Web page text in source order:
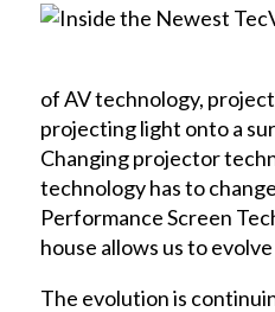
of AV technology,
projecting light onto a
Changing projector
technology has to
Performance Screen
house allows us to
The evolution is